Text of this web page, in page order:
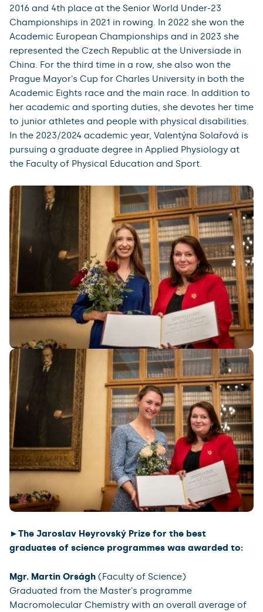
2016 and 4th place at the Senior World Under-23
Championships in 2021 in rowing. In 2022 she won the
Academic European Championships and in 2023 she
represented the Czech Republic at the Universiade in
China. For the third time in a row, she also won the
Prague Mayor's Cup for Charles University in both the
Academic Eights race and the main race. In addition to
her academic and sporting duties, she devotes her time
to junior athletes and people with physical disabilities.
In the 2023/2024 academic year, Valentýna Solařová is
pursuing a graduate degree in Applied Physiology at
the Faculty of Physical Education and Sport.
►The Jaroslav Heyrovský Prize for the best
graduates of science programmes was awarded to:
Mgr. Martin Orságh (Faculty of Science)
Graduated from the Master's programme
Macromolecular Chemistry with an overall average of